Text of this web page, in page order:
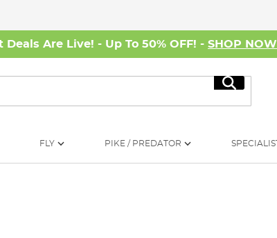
Deals Are Live! - Up To 50% OFF! - SHOP NOW
Search
FLY PIKE / PREDATOR